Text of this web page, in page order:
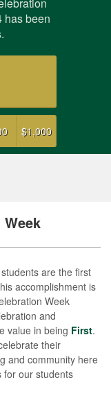
has been
$1,000
are the first
accomplishment is
Week
and
value in being First.
their
and community here
for our students